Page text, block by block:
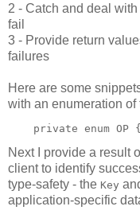
2 - Catch and deal
fail
3 - Provide return
failures
Here are some
with an enumeration of
Next I provide a result
client to identify
type-safety - the Key
application-specific